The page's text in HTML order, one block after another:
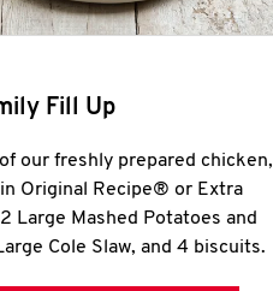
Fill Up
our freshly prepared chicken,
Original Recipe® or Extra
Large Mashed Potatoes and
Cole Slaw, and 4 biscuits.